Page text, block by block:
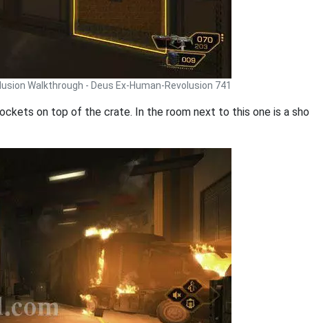
Walkthrough - Deus Ex-Human-Revolusion 741
on top of the crate. In the room next to this one is a